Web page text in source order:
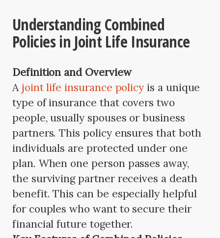
Understanding Combined
Policies in Joint Life Insurance
Definition and Overview
A joint life insurance policy is a unique
type of insurance that covers two
people, usually spouses or business
partners. This policy ensures that both
individuals are protected under one
plan. When one person passes away,
the surviving partner receives a death
benefit. This can be especially helpful
for couples who want to secure their
financial future together.